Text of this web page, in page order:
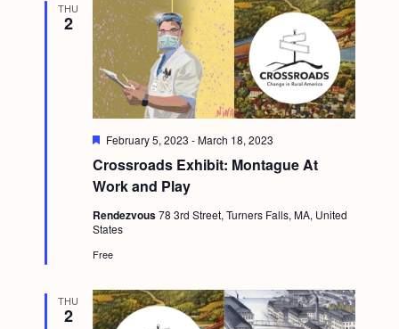
g
a
t
i
n
THU
2
Crossroads Exhibit: Montague At
Work and Play
F
a
t
u
r
e
d
February 5, 2023 -March 18, 2023
Rendezvous78 3rd Street, Turners Falls, MA, United
States
Free
THU
2